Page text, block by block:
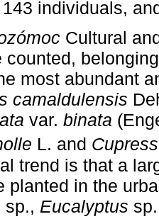
individuals,
Cultural
counted,
most abundant
camaldulensis
var. binata
L. and
trend is that a
planted in the
sp., Eucalyptus